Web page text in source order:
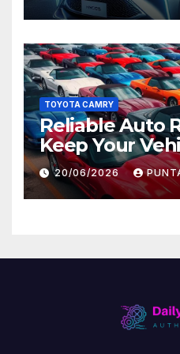
Later
TOYOTA CAMRY
Reliable Auto
Keep Your
Condition
20/06/2026